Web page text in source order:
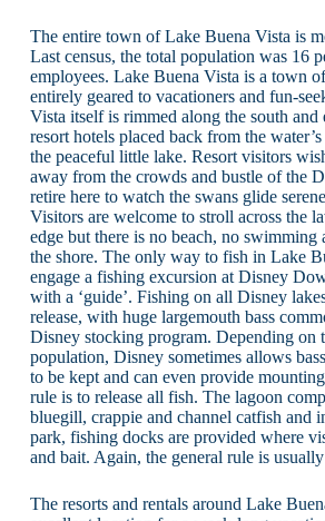
The entire town of Lake Buena Vista is
Last census, the total population was 16
employees. Lake Buena Vista is a town
entirely geared to vacationers and fun-
Vista itself is rimmed along the south and
resort hotels placed back from the
the peaceful little lake. Resort visitors
away from the crowds and bustle of the
retire here to watch the swans glide
Visitors are welcome to stroll across the
edge but there is no beach, no
the shore. The only way to fish in Lake
engage a fishing excursion at Disney
with a ‘guide’. Fishing on all Disney
release, with huge largemouth bass
Disney stocking program. Depending on
population, Disney sometimes allows
to be kept and can even provide
rule is to release all fish. The lagoon
bluegill, crappie and channel catfish and
park, fishing docks are provided where
and bait. Again, the general rule is
The resorts and rentals around Lake